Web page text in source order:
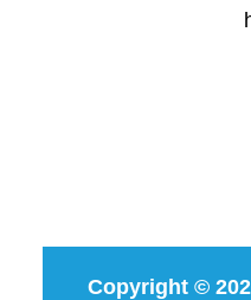
Copyright ©